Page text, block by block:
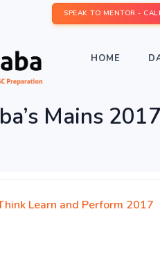
SPEAK TO MENTOR -
HOME
Mains
Learn and Perform 2017